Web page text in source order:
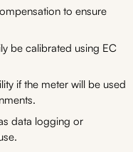
to ensure
be calibrated using EC
if the meter will be used
data logging or